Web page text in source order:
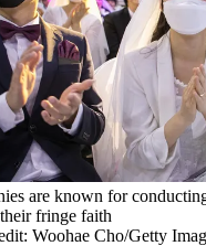
are known for
fringe faith
Woohae Cho/Getty